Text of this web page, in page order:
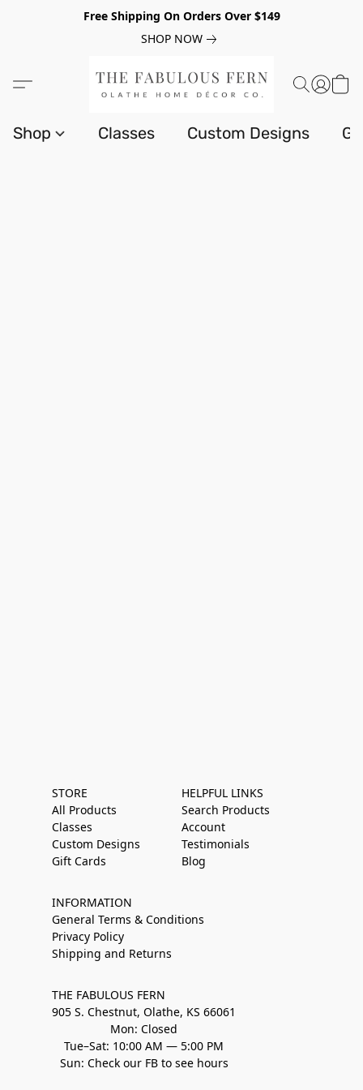
Free Shipping On Orders Over $149
SHOP NOW
Shop Classes Custom Designs
STORE
All Products
Classes
Custom Designs
Gift Cards
HELPFUL LINKS
Search Products
Account
Testimonials
Blog
INFORMATION
General Terms & Conditions
Privacy Policy
Shipping and Returns
THE FABULOUS FERN
905 S. Chestnut, Olathe, KS 66061
Mon: Closed
Tue–Sat: 10:00 AM — 5:00 PM
Sun: Check our FB to see hours